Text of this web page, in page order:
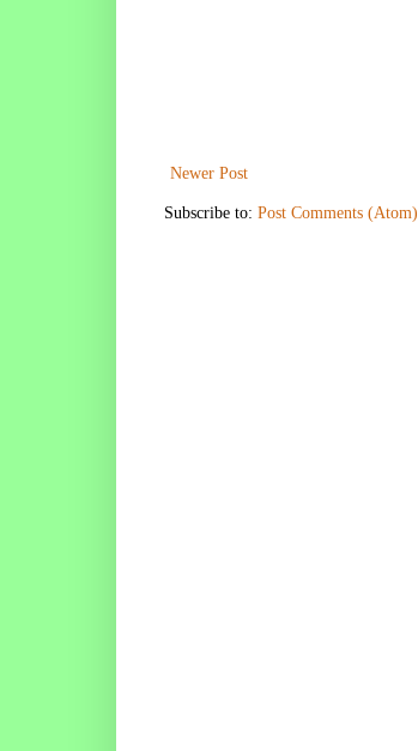
Newer Post
Subscribe to: Post Comments (Atom)